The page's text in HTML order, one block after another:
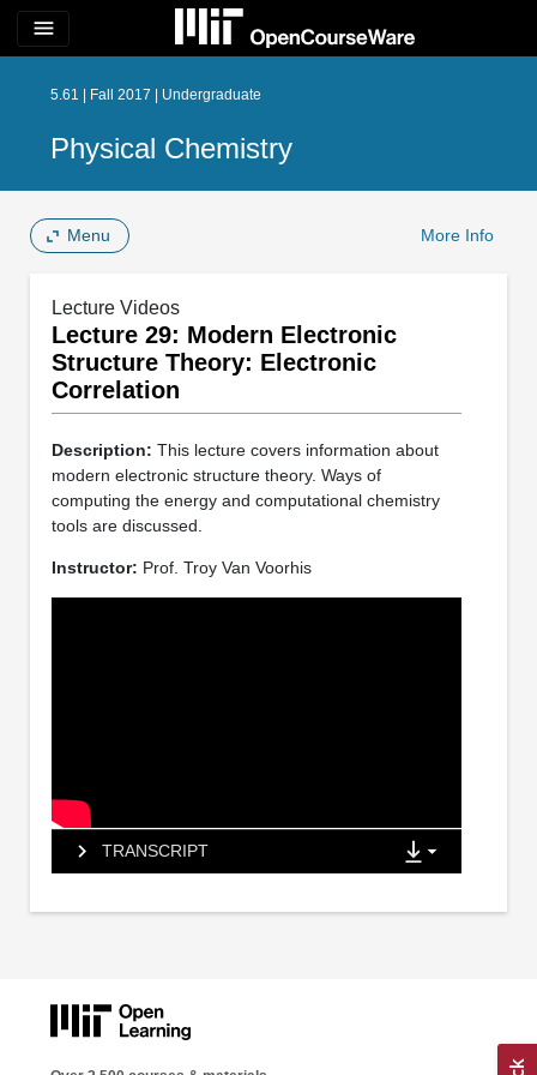
menu
5.61 | Fall 2017 | Undergraduate
Physical Chemistry
Menu More Info
Lecture Videos
Lecture 29: Modern Electronic
Structure Theory: Electronic
Correlation
Description: This lecture covers information about
modern electronic structure theory. Ways of
computing the energy and computational chemistry
tools are discussed.
Instructor: Prof. Troy Van Voorhis
TRANSCRIPT